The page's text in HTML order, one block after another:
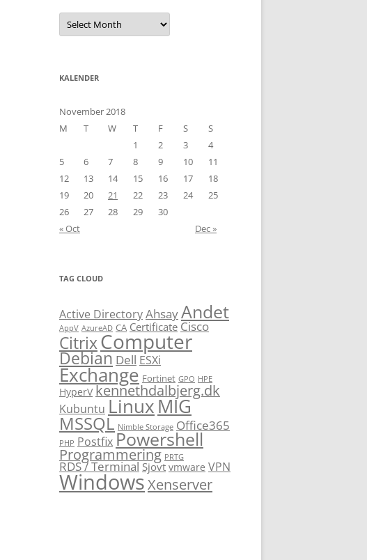
Arkiv
KALENDER
November 2018
M
T W T F S
S
1
2 3
4
5
6 7 8 9 10
11
12
13 14 15 16 17
18
19
20 21 22 23 24
25
26
27 28 29
30
« Oct
Dec »
TAG CLOUD
Active DirectoryAhsayAndet
AppV AzureAD CA Certificate Cisco
CitrixComputer
Debian Dell ESXi
Exchange Fortinet GPO HPE
HyperV kennethdalbjerg.dk
Kubuntu LinuxMIG
MSSQL Nimble Storage Office365
PHP Postfix Powershell
Programmering PRTG
RDS / Terminal Sjovt vmware VPN
WindowsXenserver